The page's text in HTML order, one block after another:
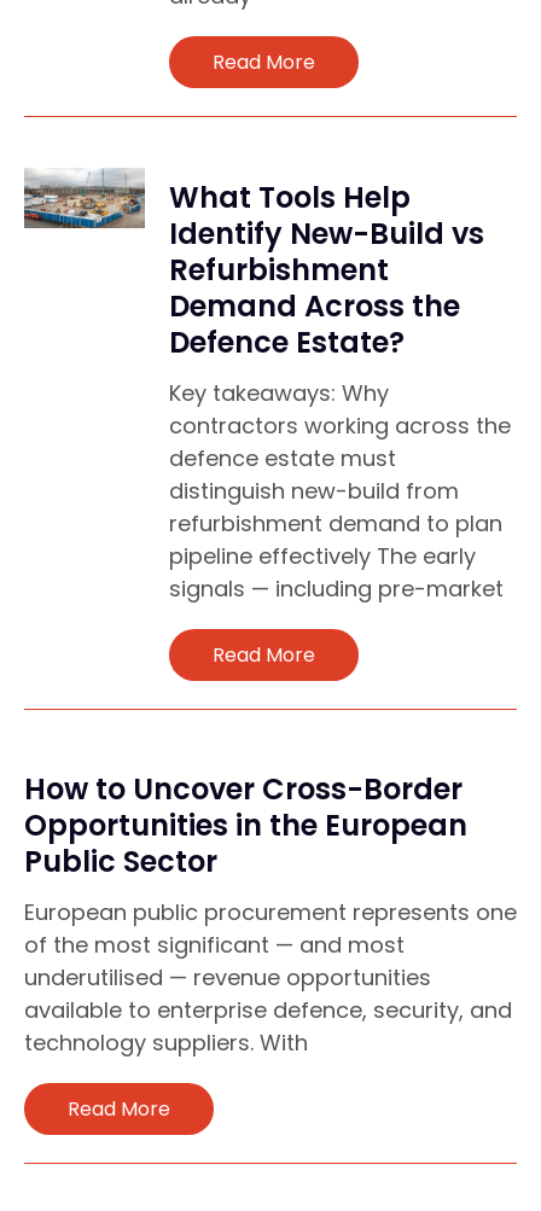
Read More
What Tools Help
Identify New-Build vs
Refurbishment
Demand Across the
Defence Estate?
Key takeaways: Why
contractors working across the
defence estate must
distinguish new-build from
refurbishment demand to plan
pipeline effectively The early
signals — including pre-market
Read More
How to Uncover Cross-Border
Opportunities in the European
Public Sector
European public procurement represents one
of the most significant — and most
underutilised — revenue opportunities
available to enterprise defence, security, and
technology suppliers. With
Read More